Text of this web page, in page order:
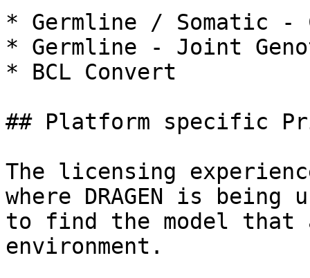
* Germline / Somatic -
* Germline - Joint
* BCL Convert
## Platform specific
The licensing
where DRAGEN is
to find the model that
environment.